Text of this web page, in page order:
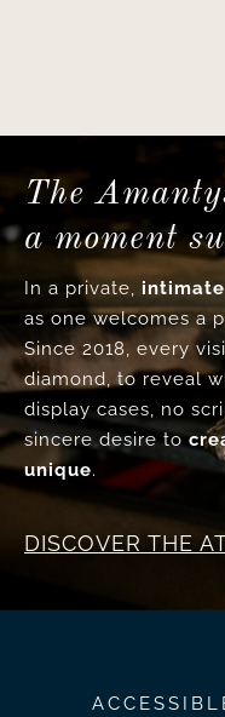
The
a moment
In a private,
as one welcomes a
Since 2018, every
diamond, to reveal
display cases, no
sincere desire to
unique.
DISCOVER THE